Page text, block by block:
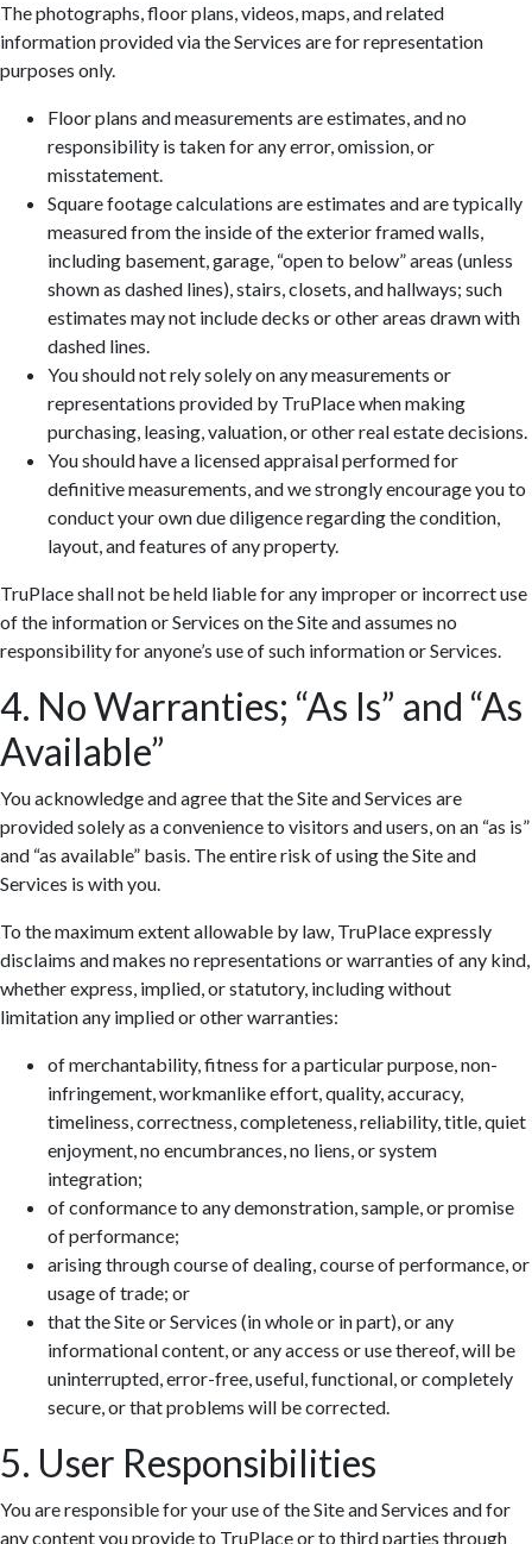
The photographs, floor plans, videos, maps, and related
information provided via the Services are for representation
purposes only.
Floor plans and measurements are estimates, and no
responsibility is taken for any error, omission, or
misstatement.
Square footage calculations are estimates and are typically
measured from the inside of the exterior framed walls,
including basement, garage, “open to below” areas (unless
shown as dashed lines), stairs, closets, and hallways; such
estimates may not include decks or other areas drawn with
dashed lines.
You should not rely solely on any measurements or
representations provided by TruPlace when making
purchasing, leasing, valuation, or other real estate decisions.
You should have a licensed appraisal performed for
definitive measurements, and we strongly encourage you to
conduct your own due diligence regarding the condition,
layout, and features of any property.
TruPlace shall not be held liable for any improper or incorrect use
of the information or Services on the Site and assumes no
responsibility for anyone’s use of such information or Services.
4. No Warranties; “As Is” and “As
Available”
You acknowledge and agree that the Site and Services are
provided solely as a convenience to visitors and users, on an “as is”
and “as available” basis. The entire risk of using the Site and
Services is with you.
To the maximum extent allowable by law, TruPlace expressly
disclaims and makes no representations or warranties of any kind,
whether express, implied, or statutory, including without
limitation any implied or other warranties:
of merchantability, fitness for a particular purpose, non-
infringement, workmanlike effort, quality, accuracy,
timeliness, correctness, completeness, reliability, title, quiet
enjoyment, no encumbrances, no liens, or system
integration;
of conformance to any demonstration, sample, or promise
of performance;
arising through course of dealing, course of performance, or
usage of trade; or
that the Site or Services (in whole or in part), or any
informational content, or any access or use thereof, will be
uninterrupted, error-free, useful, functional, or completely
secure, or that problems will be corrected.
5. User Responsibilities
You are responsible for your use of the Site and Services and for
any content you provide to TruPlace or to third parties through